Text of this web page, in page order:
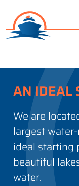
AN IDEAL
We are
largest
ideal starting
beautiful
water.